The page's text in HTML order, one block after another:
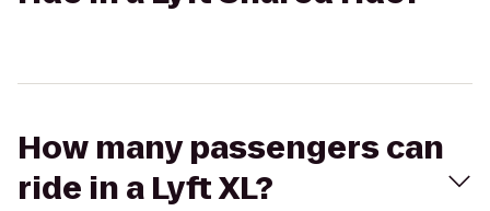
How many passengers can
ride in a Lyft XL?